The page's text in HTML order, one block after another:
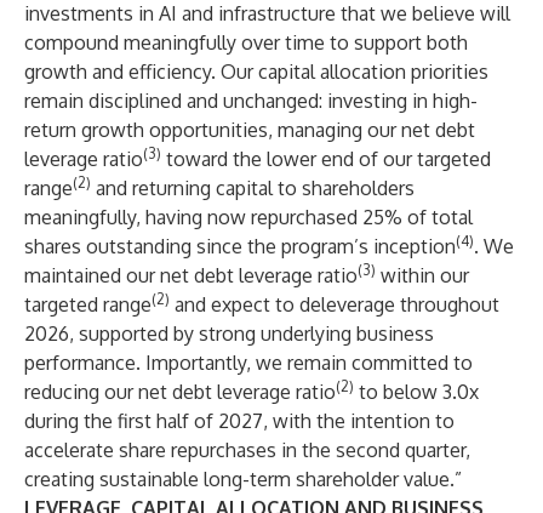
investments in AI and infrastructure that we believe will
compound meaningfully over time to support both
growth and efficiency. Our capital allocation priorities
remain disciplined and unchanged: investing in high-
return growth opportunities, managing our net debt
leverage ratio(3) toward the lower end of our targeted
range(2) and returning capital to shareholders
meaningfully, having now repurchased 25% of total
shares outstanding since the program’s inception(4). We
maintained our net debt leverage ratio(3) within our
targeted range(2) and expect to deleverage throughout
2026, supported by strong underlying business
performance. Importantly, we remain committed to
reducing our net debt leverage ratio(2) to below 3.0x
during the first half of 2027, with the intention to
accelerate share repurchases in the second quarter,
creating sustainable long-term shareholder value.”
LEVERAGE, CAPITAL ALLOCATION AND BUSINESS